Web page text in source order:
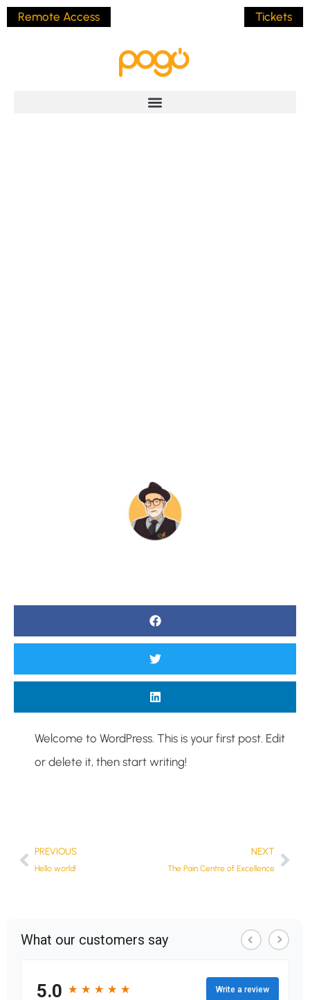
Remote Access Tickets
Welcome to WordPress. This is your first post. Edit
or delete it, then start writing!
PREVIOUS
Hello world!
NEXT
The Pain Centre of Excellence